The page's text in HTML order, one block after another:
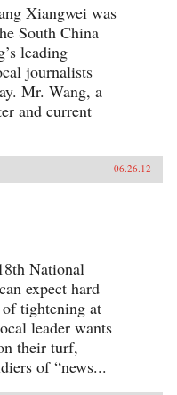
Xiangwei was
South China
leading
journalists
Mr. Wang, a
and current
06.26.12
National
expect hard
tightening at
leader wants
their turf,
of “news...